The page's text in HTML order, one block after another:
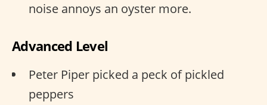
noise annoys an oyster more.
Advanced Level
Peter Piper picked a peck of pickled
peppers